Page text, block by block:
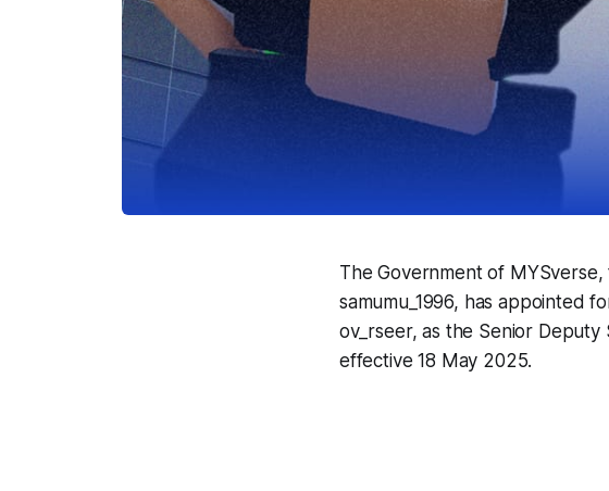
The Government of
samumu_1996, has appointed
ov_rseer, as the Senior
effective 18 May 2025.